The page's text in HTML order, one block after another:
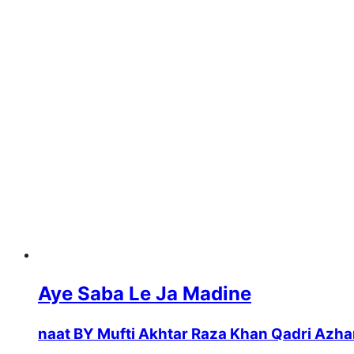
Aye Saba Le Ja Madine
naat BY Mufti Akhtar Raza Khan Qadri